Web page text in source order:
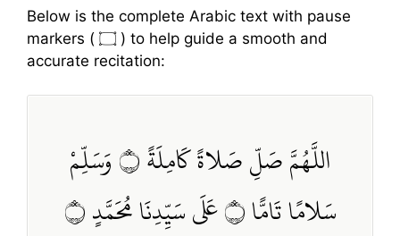
Below is the complete Arabic text with pause
markers ( ۝ ) to help guide a smooth and
accurate recitation:
اللَّهُمَّ صَلِّ صَلاةً كَامِلَةً ۝ وَسَلِّمْ
سَلامًا تَامًّا ۝ عَلَى سَيِّدِنَا مُحَمَّدٍ ۝